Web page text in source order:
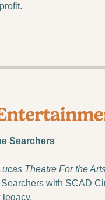
Searchers
Theatre For the
with SCAD
legacy.